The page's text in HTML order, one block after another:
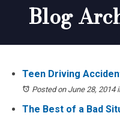
Blog
Teen Driving
Posted on June 28, 2014
The Best of a Bad